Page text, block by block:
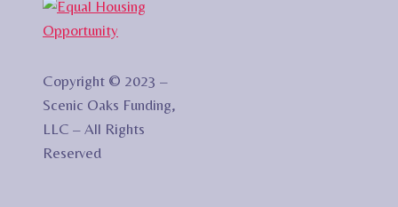
Copyright © 2023 –
Scenic Oaks Funding,
LLC – All Rights
Reserved